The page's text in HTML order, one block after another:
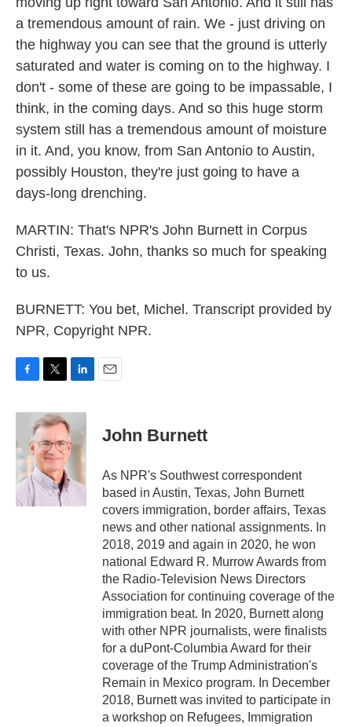
a tremendous amount of rain. We - just driving on
the highway you can see that the ground is utterly
saturated and water is coming on to the highway. I
don't - some of these are going to be impassable, I
think, in the coming days. And so this huge storm
system still has a tremendous amount of moisture
in it. And, you know, from San Antonio to Austin,
possibly Houston, they're just going to have a
days-long drenching.
MARTIN: That's NPR's John Burnett in Corpus
Christi, Texas. John, thanks so much for speaking
to us.
BURNETT: You bet, Michel. Transcript provided by
NPR, Copyright NPR.
c
b
o
o
k
i
t
t
e
r
n
k
e
d
n
John Burnett
As NPR's Southwest correspondent
based in Austin, Texas, John Burnett
covers immigration, border affairs, Texas
news and other national assignments. In
2018, 2019 and again in 2020, he won
national Edward R. Murrow Awards from
the Radio-Television News Directors
Association for continuing coverage of the
immigration beat. In 2020, Burnett along
with other NPR journalists, were finalists
for a duPont-Columbia Award for their
coverage of the Trump Administration's
Remain in Mexico program. In December
2018, Burnett was invited to participate in
a workshop on Refugees, Immigration